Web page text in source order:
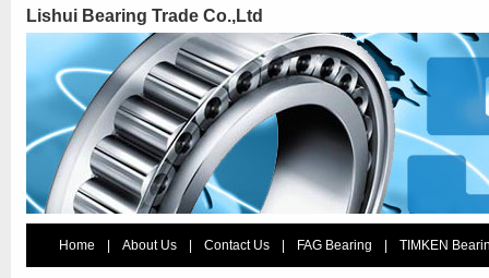
Lishui Bearing Trade Co.,Ltd
Home About Us Contact Us FAG Bearing TIMKEN